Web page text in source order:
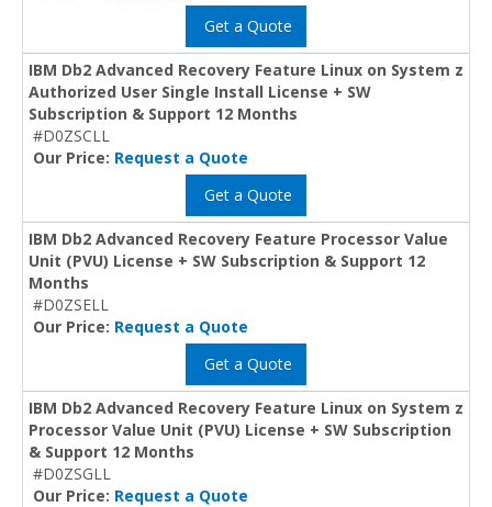
Get a Quote
IBM Db2 Advanced Recovery Feature Linux on System z
Authorized User Single Install License + SW
Subscription & Support 12 Months
#D0ZSCLL
Our Price: Request a Quote
Get a Quote
IBM Db2 Advanced Recovery Feature Processor Value
Unit (PVU) License + SW Subscription & Support 12
Months
#D0ZSELL
Our Price: Request a Quote
Get a Quote
IBM Db2 Advanced Recovery Feature Linux on System z
Processor Value Unit (PVU) License + SW Subscription
& Support 12 Months
#D0ZSGLL
Our Price: Request a Quote